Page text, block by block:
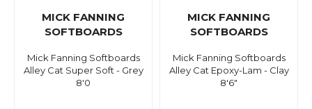
MICK FANNING
SOFTBOARDS
Mick Fanning Softboards
Alley Cat Super Soft - Grey
8'0
MICK FANNING
SOFTBOARDS
Mick Fanning Softboards
Alley Cat Epoxy-Lam - Clay
8'6"